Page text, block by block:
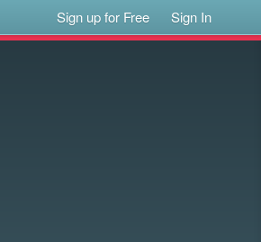
Sign up for Free Sign In